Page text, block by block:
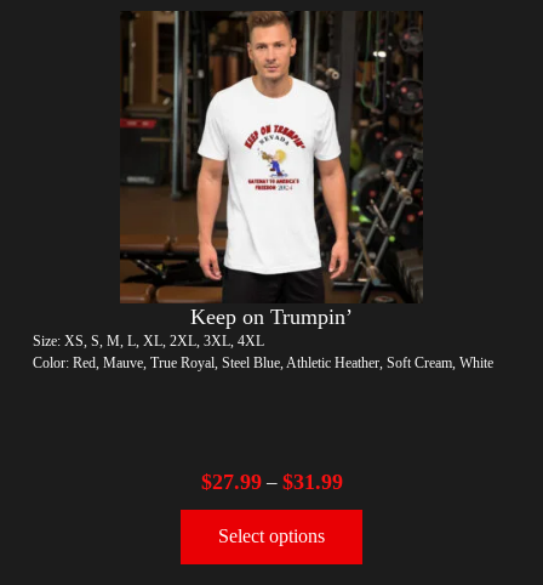
Keep on Trumpin’
Size: XS, S, M, L, XL, 2XL, 3XL, 4XL
Color: Red, Mauve, True Royal, Steel Blue, Athletic Heather, Soft Cream, White
$27.99– $31.99
Select options